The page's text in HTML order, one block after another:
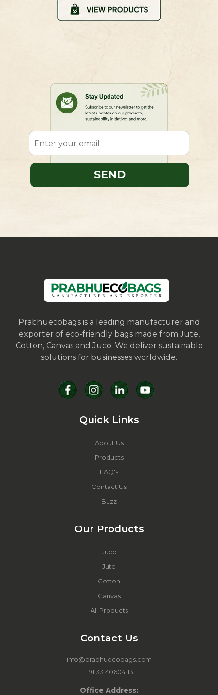
Prabhuecobags is a leading manufacturer and
exporter of eco-friendly bags made from Jute,
Cotton, Canvas and Juco. We deliver sustainable
solutions for businesses worldwide.
Quick Links
About Us
Products
FAQ's
Contact Us
Buzz
Our Products
Juco
Jute
Cotton
Canvas
All Products
Contact Us
info@prabhuecobags.com
+91 33 40604113
Office Address: